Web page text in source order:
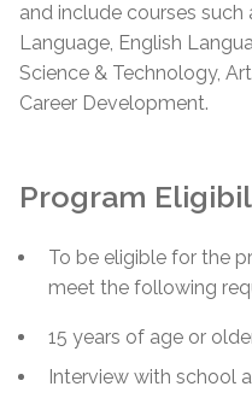
and include courses such
Language, English
Science & Technology,
Career Development.
Program
To be eligible for the
meet the following
15 years of age or
Interview with school